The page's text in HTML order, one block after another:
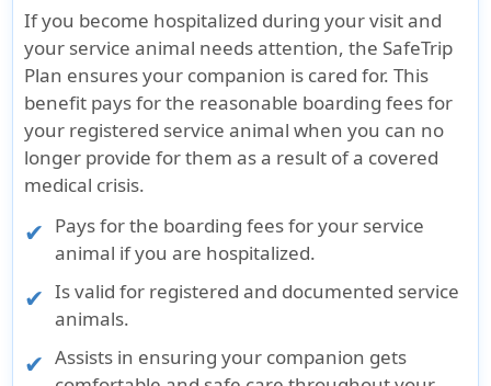
If you become hospitalized during your visit and
your service animal needs attention, the SafeTrip
Plan ensures your companion is cared for. This
benefit pays for the reasonable boarding fees for
your registered service animal when you can no
longer provide for them as a result of a covered
medical crisis.
Pays for the boarding fees for your service
animal if you are hospitalized.
Is valid for registered and documented service
animals.
Assists in ensuring your companion gets